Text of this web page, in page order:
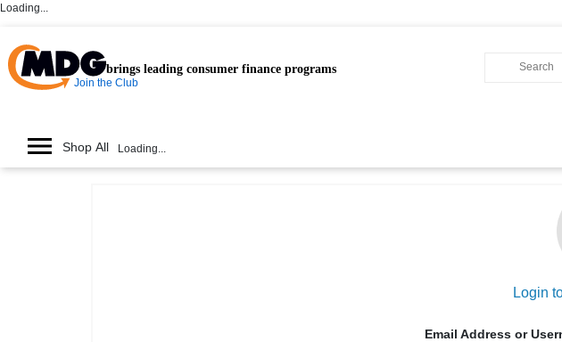
Loading...
brings leading consumer finance programs
Join the Club
Shop All Loading...
Login
Email Address or